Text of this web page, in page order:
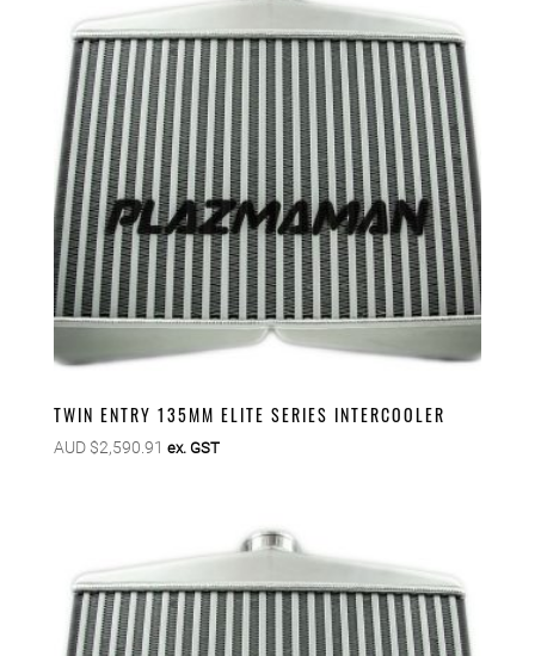
TWIN ENTRY 135MM ELITE SERIES INTERCOOLER
AUD $2,590.91 ex. GST